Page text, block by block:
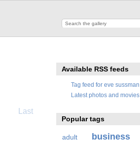
Last
Available RSS feeds
Tag feed for eve sussman
Latest photos and movies
Popular tags
adult business